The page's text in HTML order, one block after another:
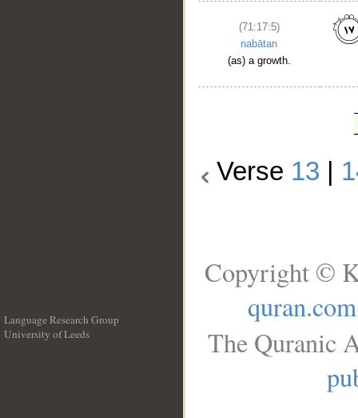
(71:17:5)
nabātan
(as) a growth.
Verse 13
Language Research Group
University of Leeds
Copyright ©
quran.com
The Quranic